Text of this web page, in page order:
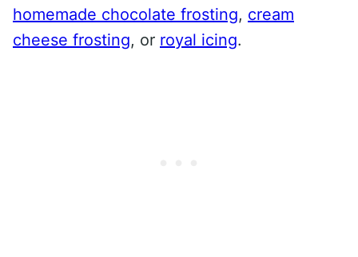
homemade chocolate frosting, cream
cheese frosting, or royal icing.